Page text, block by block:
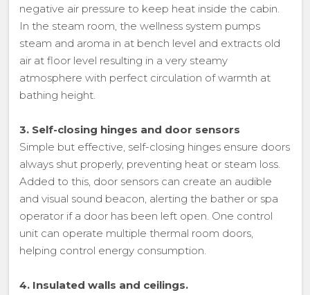
negative air pressure to keep heat inside the cabin.
In the steam room, the wellness system pumps
steam and aroma in at bench level and extracts old
air at floor level resulting in a very steamy
atmosphere with perfect circulation of warmth at
bathing height.
3. Self-closing hinges and door sensors
Simple but effective, self-closing hinges ensure doors
always shut properly, preventing heat or steam loss.
Added to this, door sensors can create an audible
and visual sound beacon, alerting the bather or spa
operator if a door has been left open. One control
unit can operate multiple thermal room doors,
helping control energy consumption.
4. Insulated walls and ceilings.